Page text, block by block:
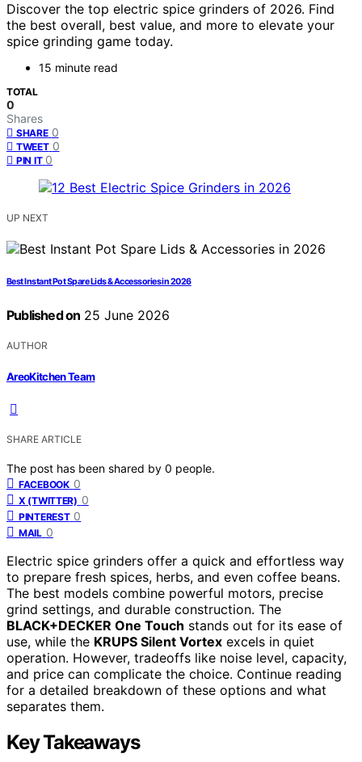
Discover the top electric spice grinders of 2026. Find
the best overall, best value, and more to elevate your
spice grinding game today.
15 minute read
TOTAL
0
Shares
SHARE 0
TWEET 0
PIN IT 0
UP NEXT
Best Instant Pot Spare Lids & Accessories in 2026
Published on 25 June 2026
AUTHOR
AreoKitchen Team
SHARE ARTICLE
The post has been shared by 0 people.
FACEBOOK 0
X (TWITTER) 0
PINTEREST 0
MAIL 0
Electric spice grinders offer a quick and effortless way
to prepare fresh spices, herbs, and even coffee beans.
The best models combine powerful motors, precise
grind settings, and durable construction. The
BLACK+DECKER One Touch stands out for its ease of
use, while the KRUPS Silent Vortex excels in quiet
operation. However, tradeoffs like noise level, capacity,
and price can complicate the choice. Continue reading
for a detailed breakdown of these options and what
separates them.
Key Takeaways